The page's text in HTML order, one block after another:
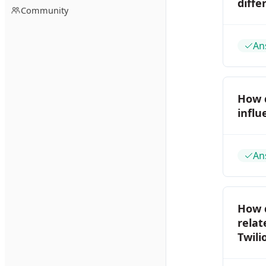
Community
How
How